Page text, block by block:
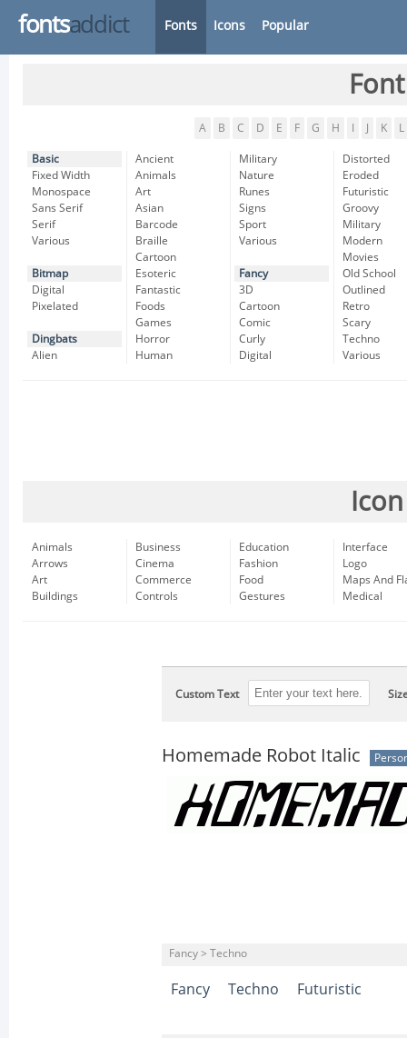
fontsaddict Fonts Icons Popular
A B C D E F G H K L
Basic
Fixed Width
Monospace
Sans Serif
Serif
Various
Bitmap
Digital
Pixelated
Dingbats
Alien
Ancient
Animals
Art
Asian
Barcode
Braille
Cartoon
Esoteric
Fantastic
Foods
Games
Horror
Human
Military
Nature
Runes
Signs
Sport
Various
Fancy
3D
Cartoon
Comic
Curly
Digital
Distorted
Eroded
Futuristic
Groovy
Military
Modern
Movies
Old School
Outlined
Retro
Scary
Techno
Various
Animals
Arrows
Art
Buildings
Business
Cinema
Commerce
Controls
Education
Fashion
Food
Gestures
Interface
Logo
Maps And
Medical
Custom Text
Homemade Robot Italic
Fancy > Techno
Fancy Techno Futuristic